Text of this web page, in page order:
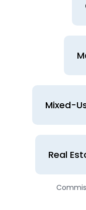
Mixed-
Real